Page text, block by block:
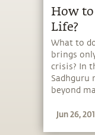
How
Life?
What to
brings
crisis? In
Sadhguru
beyond
Jun 26,